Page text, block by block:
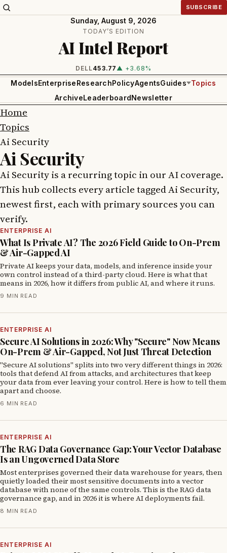
SUBSCRIBE
Sunday, August 9, 2026
TODAY’S EDITION
AI Intel Report
DELL453.77▲ +3.68%
ModelsEnterpriseResearchPolicyAgentsGuides Topics
ArchiveLeaderboardNewsletter
Home
Topics
Ai Security
Ai Security
Ai Security is a recurring topic in our AI coverage.
This hub collects every article tagged Ai Security,
newest first, each with primary sources you can
verify.
ENTERPRISE AI
What Is Private AI? The 2026 Field Guide to On-Prem
& Air-Gapped AI
Private AI keeps your data, models, and inference inside your
own control instead of a third-party cloud. Here is what that
means in 2026, how it differs from public AI, and where it runs.
9 MIN READ
ENTERPRISE AI
Secure AI Solutions in 2026: Why "Secure" Now Means
On-Prem & Air-Gapped, Not Just Threat Detection
"Secure AI solutions" splits into two very different things in 2026:
tools that defend AI from attacks, and architectures that keep
your data from ever leaving your control. Here is how to tell them
apart and choose.
6 MIN READ
ENTERPRISE AI
The RAG Data Governance Gap: Your Vector Database
Is an Ungoverned Data Store
Most enterprises governed their data warehouse for years, then
quietly loaded their most sensitive documents into a vector
database with none of the same controls. This is the RAG data
governance gap, and in 2026 it is where AI deployments fail.
8 MIN READ
ENTERPRISE AI